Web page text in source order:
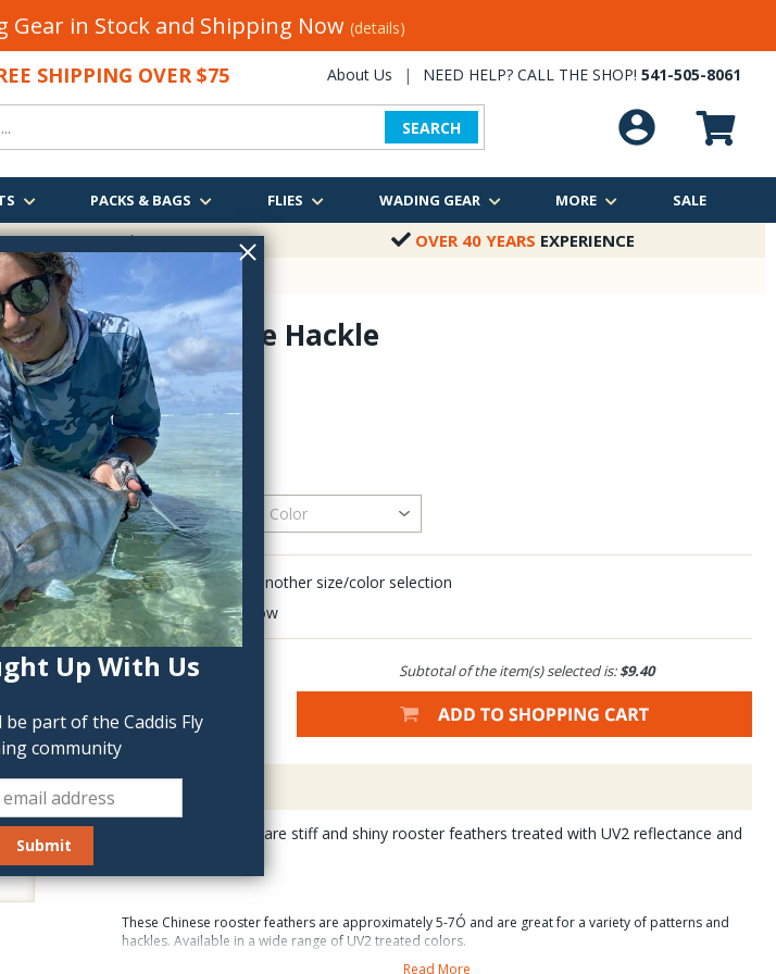
Up With Us
be part of the Caddis Fly
community
Gear in Stock and Shipping Now (details)
SHIPPING OVER $75 About Us | NEED HELP? CALL THE SHOP! 541-505-8061
SEARCH
PACKS & BAGS FLIES WADING GEAR MORE SALE
OVER $75 OVER 40 YEARS EXPERIENCE
UV2 Saddle Hackle
SADV-
$9.40
QTY:
Click to add another size/color selection
Delete last row
Subtotal of the item(s) selected is:$9.40
Description
UV2 Saddle Hackles are stiff and shiny rooster feathers treated with UV2 reflectance and
These Chinese rooster feathers are approximately 5-7Ó and are great for a variety of patterns and
hackles. Available in a wide range of UV2 treated colors.
Read More